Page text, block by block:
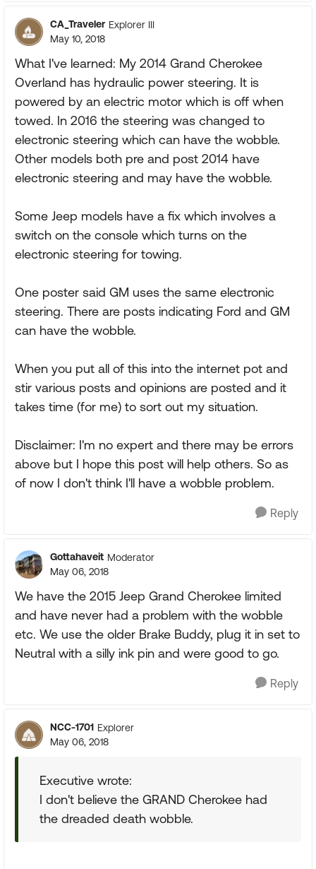
CA_Traveler Explorer III
May 10, 2018
What I've learned: My 2014 Grand Cherokee
Overland has hydraulic power steering. It is
powered by an electric motor which is off when
towed. In 2016 the steering was changed to
electronic steering which can have the wobble.
Other models both pre and post 2014 have
electronic steering and may have the wobble.
Some Jeep models have a fix which involves a
switch on the console which turns on the
electronic steering for towing.
One poster said GM uses the same electronic
steering. There are posts indicating Ford and GM
can have the wobble.
When you put all of this into the internet pot and
stir various posts and opinions are posted and it
takes time (for me) to sort out my situation.
Disclaimer: I'm no expert and there may be errors
above but I hope this post will help others. So as
of now I don't think I'll have a wobble problem.
Reply
Gottahaveit Moderator
May 06, 2018
We have the 2015 Jeep Grand Cherokee limited
and have never had a problem with the wobble
etc. We use the older Brake Buddy, plug it in set to
Neutral with a silly ink pin and were good to go.
Reply
NCC-1701 Explorer
May 06, 2018
Executive wrote:
I don't believe the GRAND Cherokee had
the dreaded death wobble.